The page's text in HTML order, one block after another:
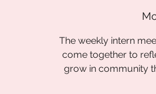
The weekly intern
come together to
grow in community